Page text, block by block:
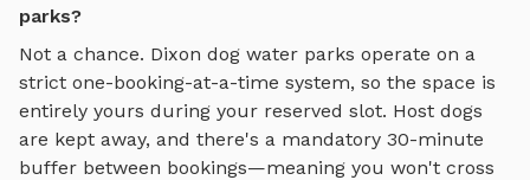
parks?
Not a chance. Dixon dog water parks operate on a
strict one-booking-at-a-time system, so the space is
entirely yours during your reserved slot. Host dogs
are kept away, and there's a mandatory 30-minute
buffer between bookings—meaning you won't cross